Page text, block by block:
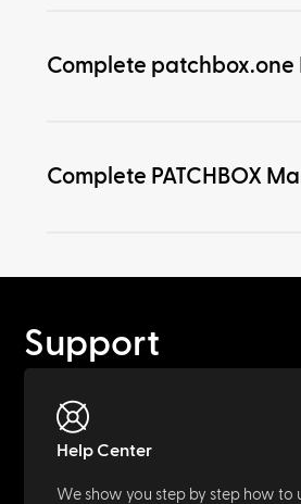
Complete patchbox.one
Complete PATCHBOX
Support
Help Center
We show you step by step how to